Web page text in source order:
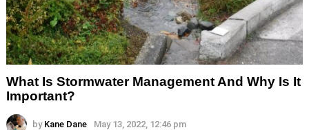
What Is Stormwater Management And Why Is It
Important?
by Kane Dane May 13, 2022, 12:46 pm